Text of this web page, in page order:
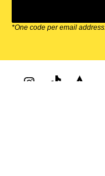
*One code per email address.
Zappos Footer